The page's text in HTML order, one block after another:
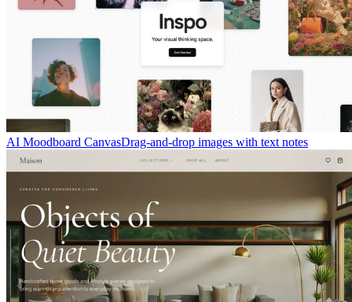
AI Moodboard CanvasDrag-and-drop images with text notes